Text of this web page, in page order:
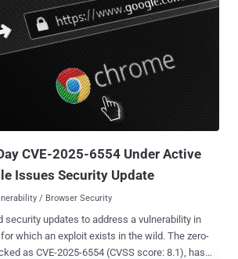
perform a sandbox escape via a crafted
description of the flaw from the
(NVD). ANGLE, short for
Layer Engine," acts as a translation layer
engine and device-specific graphics
in the module can let attackers escape
abusing low-level GPU operations that
isolated, making this a rare but powerful
CVE-2025-6554 Under Active
Issues Security Update
/ Browser Security
security updates to address a vulnerability in
an exploit exists in the wild. The zero-
as CVE-2025-6554 (CVSS score: 8.1), has